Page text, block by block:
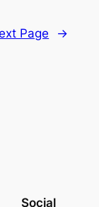
Page →
Social